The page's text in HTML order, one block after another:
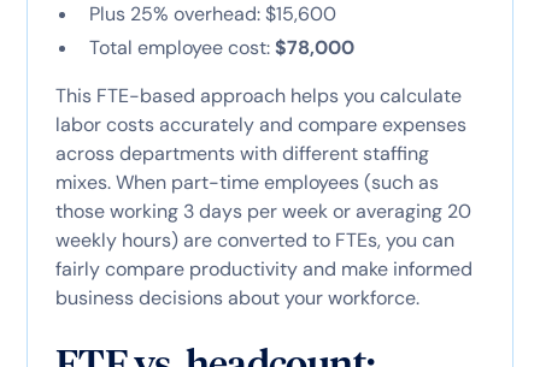
Plus 25% overhead: $15,600
Total employee cost:$78,000
This FTE-based approach helps you calculate
labor costs accurately and compare expenses
across departments with different staffing
mixes. When part-time employees (such as
those working 3 days per week or averaging 20
weekly hours) are converted to FTEs, you can
fairly compare productivity and make informed
business decisions about your workforce.